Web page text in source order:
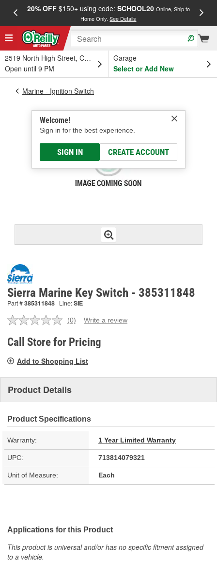
20% OFF$150+ using code: SCHOOL20 Online, Ship to
Home Only.See Details
2519 North High Street, Columbus, OH
Open until 9 PM
Garage
Select or Add New
Welcome!
Sign in for the best experience.
SIGN IN CREATE ACCOUNT
Marine - Ignition Switch
Sierra Marine Key Switch - 385311848
Part #385311848 Line:SIE
No
value.
Same
link.
(0) Write a review
Call Store for Pricing
Add to Shopping List
Product Details
Product Specifications
Warranty: 1 Year Limited Warranty
UPC: 713814079321
Unit of Measure: Each
Applications for this Product
This product is universal and/or has no specific fitment assigned
to a vehicle.